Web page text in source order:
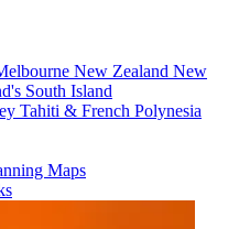
New Zealand New
South Island
Tahiti & French Polynesia
Maps